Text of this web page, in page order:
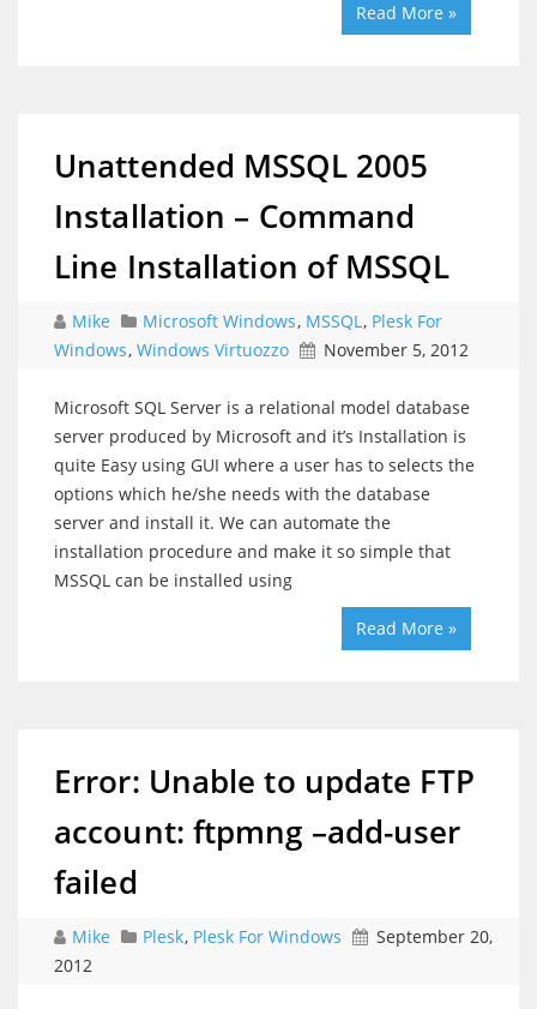
Read More »
Unattended MSSQL 2005
Installation – Command
Line Installation of MSSQL
Mike Microsoft Windows, MSSQL, Plesk For
Windows, Windows Virtuozzo November 5, 2012
Microsoft SQL Server is a relational model database
server produced by Microsoft and it’s Installation is
quite Easy using GUI where a user has to selects the
options which he/she needs with the database
server and install it. We can automate the
installation procedure and make it so simple that
MSSQL can be installed using
Read More »
Error: Unable to update FTP
account: ftpmng –add-user
failed
Mike Plesk, Plesk For Windows
September 20,
2012